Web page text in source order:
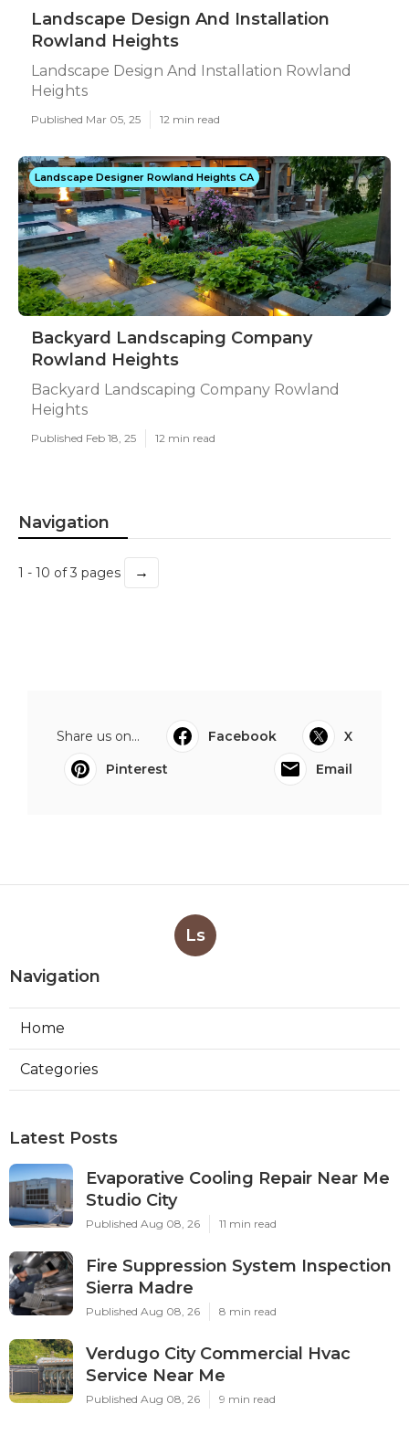
Landscape Design And Installation
Rowland Heights
Landscape Design And Installation Rowland
Heights
Published Mar 05, 25 12 min read
Landscape Designer Rowland Heights CA
Backyard Landscaping Company
Rowland Heights
Backyard Landscaping Company Rowland
Heights
Published Feb 18, 25 12 min read
Navigation
1 - 10 of 3 pages →
Share us on... Facebook
X
Pinterest
Email
Ls
Navigation
Home
Categories
Latest Posts
Evaporative Cooling Repair Near Me
Studio City
Published Aug 08, 26 11 min read
Fire Suppression System Inspection
Sierra Madre
Published Aug 08, 26 8 min read
Verdugo City Commercial Hvac
Service Near Me
Published Aug 08, 26 9 min read